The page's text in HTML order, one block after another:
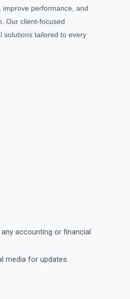
improve performance, and
Our client-focused
solutions tailored to every
accounting or financial
media for updates.